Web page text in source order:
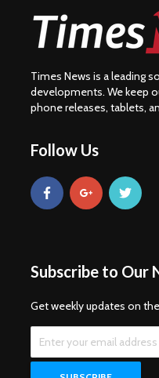
Times News is a leading
developments. We keep
phone releases, tablets,
Follow Us
Subscribe to Our
Get weekly updates on